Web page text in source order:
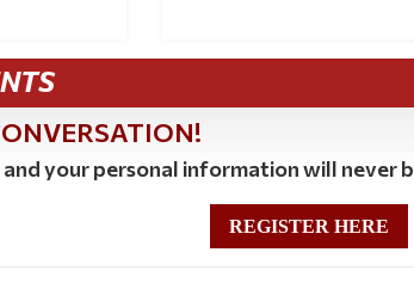
your personal information will never
REGISTER HERE